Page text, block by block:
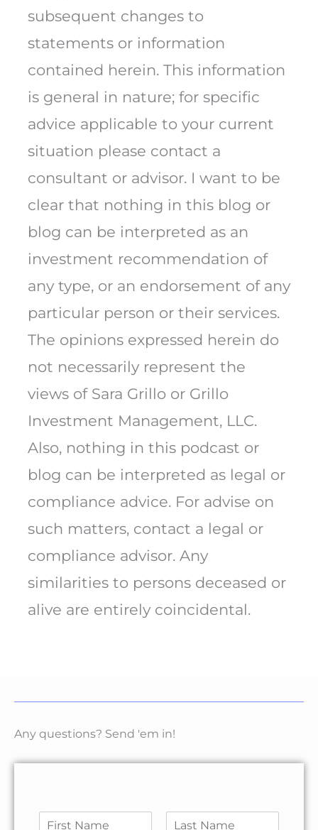
subsequent changes to
statements or information
contained herein. This information
is general in nature; for specific
advice applicable to your current
situation please contact a
consultant or advisor. I want to be
clear that nothing in this blog or
blog can be interpreted as an
investment recommendation of
any type, or an endorsement of any
particular person or their services.
The opinions expressed herein do
not necessarily represent the
views of Sara Grillo or Grillo
Investment Management, LLC.
Also, nothing in this podcast or
blog can be interpreted as legal or
compliance advice. For advise on
such matters, contact a legal or
compliance advisor. Any
similarities to persons deceased or
alive are entirely coincidental.
Any questions? Send 'em in!